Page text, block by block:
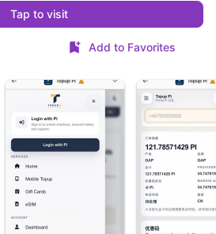
Tap to visit
Add to Favorites